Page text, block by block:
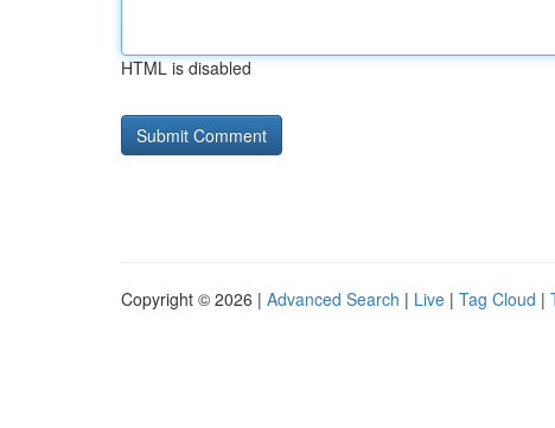
HTML is disabled
Copyright © 2026 | Advanced Search | Live | Tag Cloud |